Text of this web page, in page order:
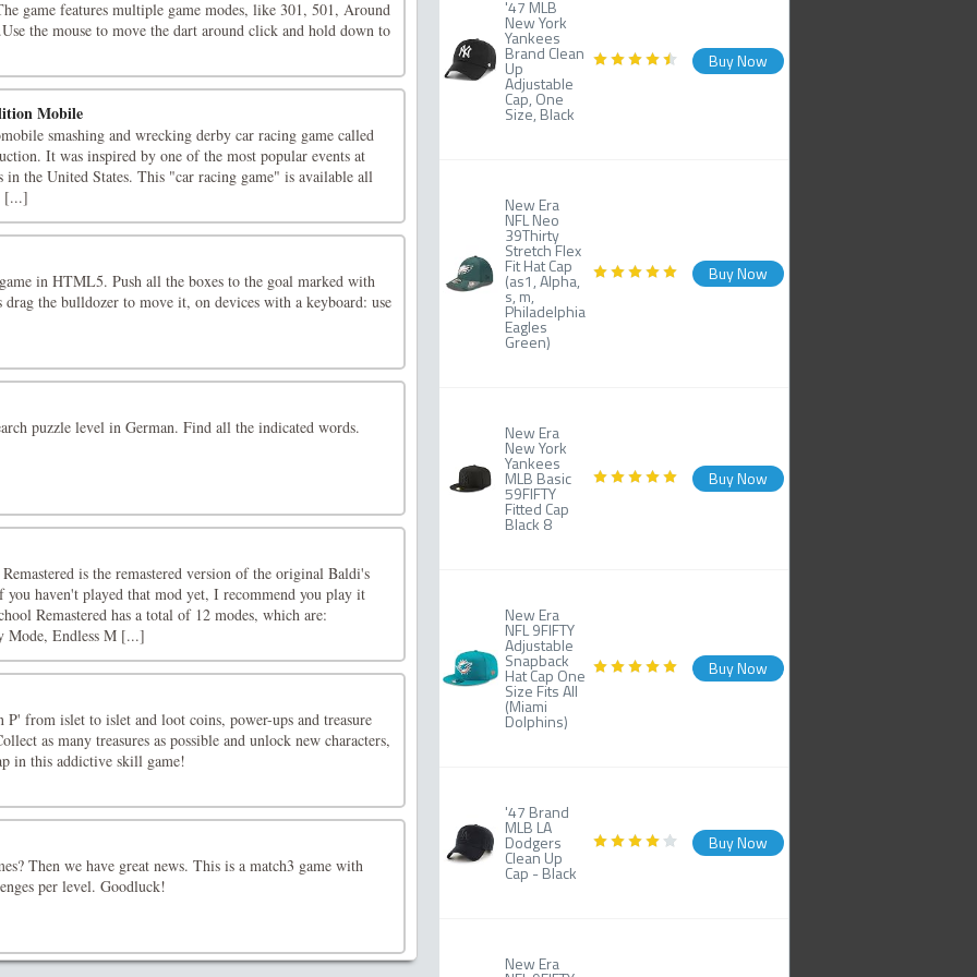
game features multiple game modes, like 301, 501, Around
the mouse to move the dart around click and hold down to
Mobile
smashing and wrecking derby car racing game called
It was inspired by one of the most popular events at
in the United States. This "car racing game" is available all
[...]
in HTML5. Push all the boxes to the goal marked with
the bulldozer to move it, on devices with a keyboard: use
puzzle level in German. Find all the indicated words.
is the remastered version of the original Baldi's
haven't played that mod yet, I recommend you play it
Remastered has a total of 12 modes, which are:
Mode, Endless M [...]
P' from islet to islet and loot coins, power-ups and treasure
as many treasures as possible and unlock new characters,
in this addictive skill game!
Then we have great news. This is a match3 game with
per level. Goodluck!
'47 MLB
New York
Yankees
Brand Clean
Up
Adjustable
Cap, One
Size, Black
Buy Now
New Era
NFL Neo
39Thirty
Stretch Flex
Fit Hat Cap
(as1, Alpha,
s, m,
Philadelphia
Eagles
Green)
Buy Now
New Era
New York
Yankees
MLB Basic
59FIFTY
Fitted Cap
Black 8
Buy Now
New Era
NFL 9FIFTY
Adjustable
Snapback
Hat Cap One
Size Fits All
(Miami
Dolphins)
Buy Now
'47 Brand
MLB LA
Dodgers
Clean Up
Cap - Black
Buy Now
New Era